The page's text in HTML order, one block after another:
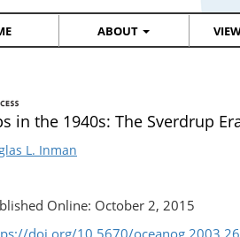
ABOUT
in the 1940s: The Sverdrup
L. Inman
Online: October 2, 2015